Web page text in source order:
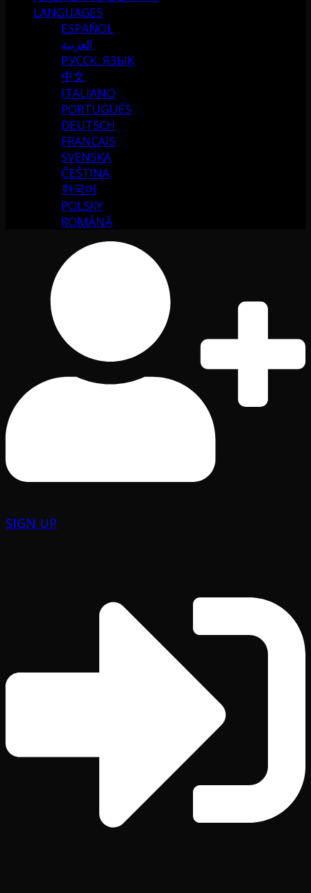
LANGUAGES
ESPAÑOL
العربية
РУССК. ЯЗЫК
中文
ITALIANO
PORTUGUÉS
DEUTSCH
FRANÇAIS
SVENSKA
ČEŠTINA
한국어
POLSKY
ROMÂNĂ
SIGN UP